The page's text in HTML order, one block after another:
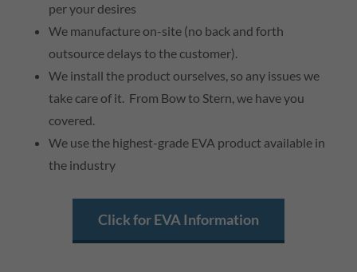
per your desires
We manufacture on-site (no back and forth
outsource delays to the customer).
We install the product ourselves, so any issues we
take care of it. From Bow to Stern, we have you
covered.
We use the highest-grade EVA product available in
the industry
Click for EVA Information